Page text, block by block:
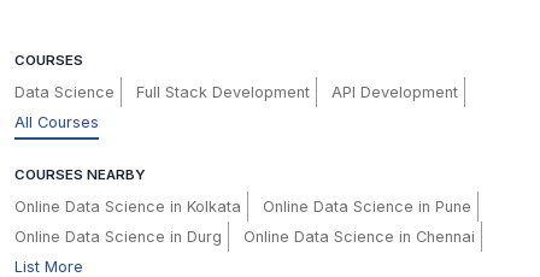
COURSES
Data Science Full Stack Development
API Development
All Courses
COURSES NEARBY
Online Data Science in Kolkata
Online Data Science in Pune
Online Data Science in Durg
Online Data Science in Chennai
List More